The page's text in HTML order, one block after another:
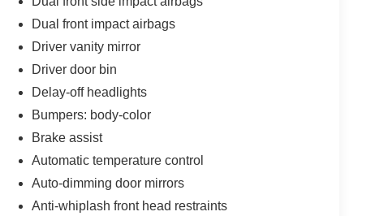
Dual front impact airbags
Driver vanity mirror
Driver door bin
Delay-off headlights
Bumpers: body-color
Brake assist
Automatic temperature control
Auto-dimming door mirrors
Anti-whiplash front head restraints